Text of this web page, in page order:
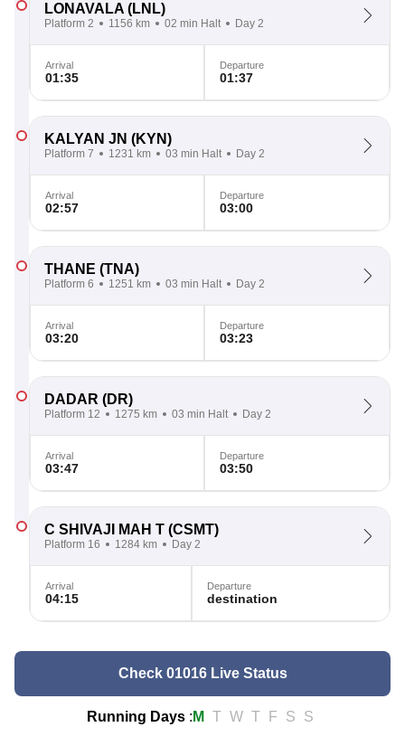
LONAVALA (LNL)
Platform 2 1156 km 02 min Halt Day 2
Arrival
01:35
Departure
01:37
KALYAN JN (KYN)
Platform 7 1231 km 03 min Halt Day 2
Arrival
02:57
Departure
03:00
THANE (TNA)
Platform 6 1251 km 03 min Halt Day 2
Arrival
03:20
Departure
03:23
DADAR (DR)
Platform 12 1275 km 03 min Halt Day 2
Arrival
03:47
Departure
03:50
C SHIVAJI MAH T (CSMT)
Platform 16 1284 km Day 2
Arrival
04:15
Departure
destination
Check 01016 Live Status
Running Days : M T W T F S S